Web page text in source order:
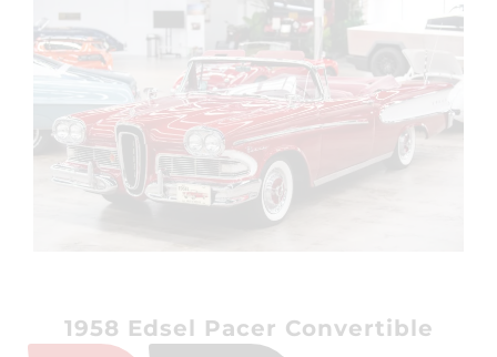
1958 Edsel Pacer Convertible